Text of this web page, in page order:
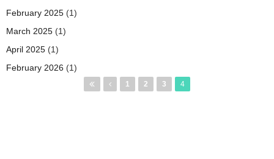
February 2025 (1)
March 2025 (1)
April 2025 (1)
February 2026 (1)
1 2 3 4